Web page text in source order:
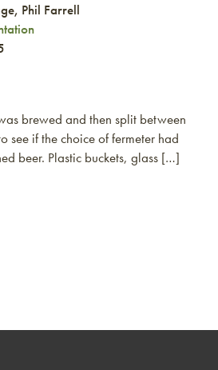
Phil Farrell
brewed and then split between
see if the choice of fermeter had
beer. Plastic buckets, glass […]